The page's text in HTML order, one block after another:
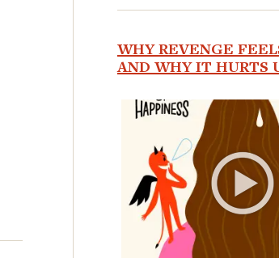
WHY REVENGE
AND WHY IT HURTS